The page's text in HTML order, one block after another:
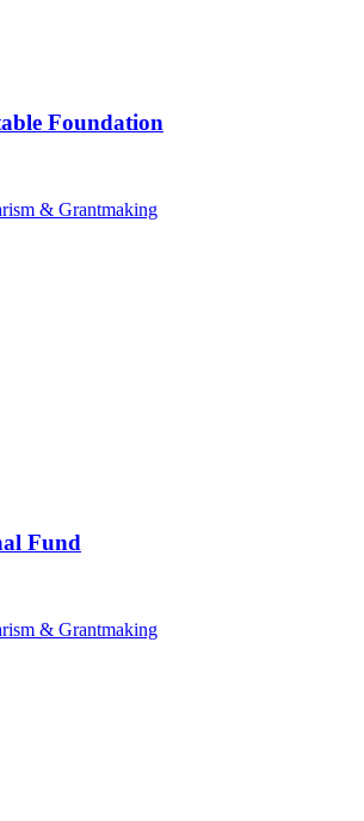
Foundation
& Grantmaking
Fund
& Grantmaking